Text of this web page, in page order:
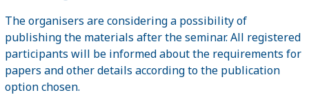
The organisers are considering a possibility of
publishing the materials after the seminar. All registered
participants will be informed about the requirements for
papers and other details according to the publication
option chosen.